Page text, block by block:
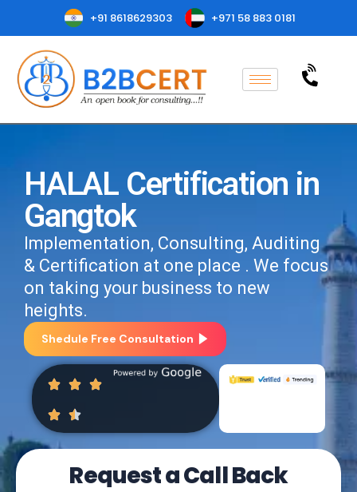
+91 8618629303 +971 58 883 0181
HALAL Certification in
Gangtok
Implementation, Consulting, Auditing
& Certification at one place . We focus
on taking your business to new
heights.
Shedule Free Consultation
Request a Call Back